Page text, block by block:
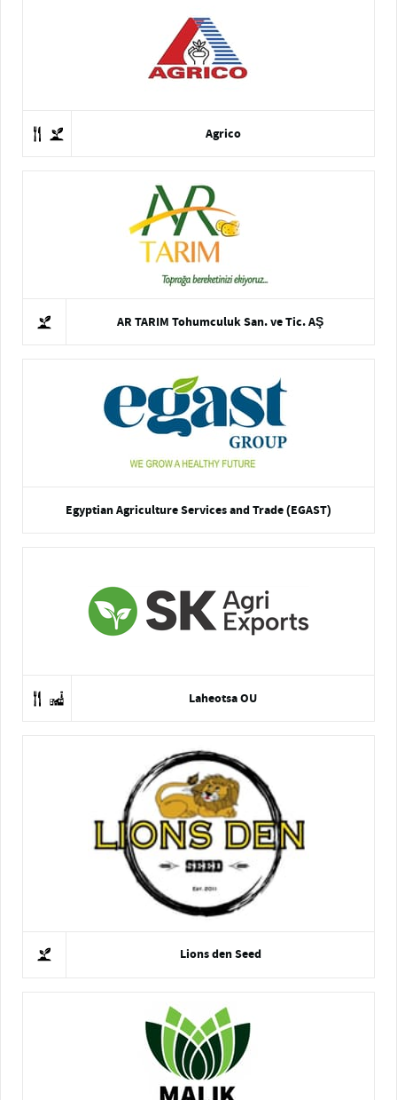
Agrico
AR TARIM Tohumculuk San. ve Tic. AŞ
Egyptian Agriculture Services and Trade (EGAST)
Laheotsa OU
Lions den Seed